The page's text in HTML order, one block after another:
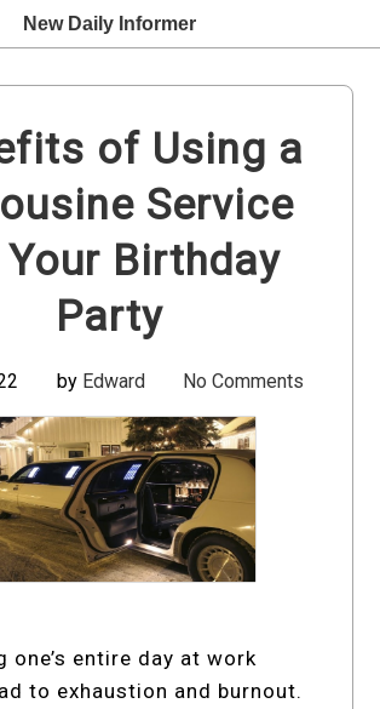
New Daily Informer
of Using a
Service
Birthday
Party
by Edward No Comments
one’s entire day at work
to exhaustion and burnout.